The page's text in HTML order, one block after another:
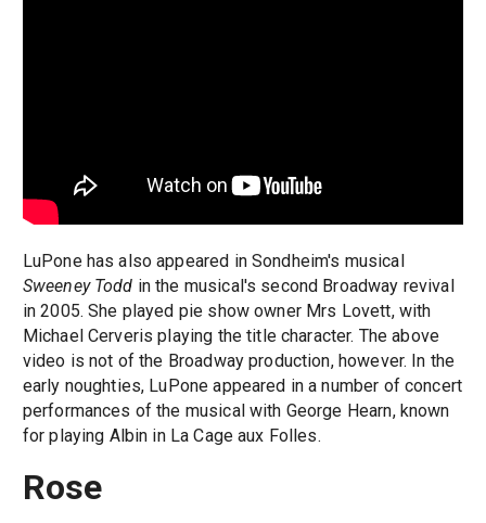
LuPone has also appeared in Sondheim's musical
Sweeney Todd in the musical's second Broadway revival
in 2005. She played pie show owner Mrs Lovett, with
Michael Cerveris playing the title character. The above
video is not of the Broadway production, however. In the
early noughties, LuPone appeared in a number of concert
performances of the musical with George Hearn, known
for playing Albin in La Cage aux Folles.
Rose